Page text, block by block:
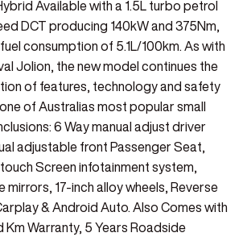
Available with a 1.5L turbo petrol
DCT producing 140kW and 375Nm,
consumption of 5.1L/100km. As with
Jolion, the new model continues the
of features, technology and safety
of Australias most popular small
6 Way manual adjust driver
adjustable front Passenger Seat,
touch Screen infotainment system,
mirrors, 17-inch alloy wheels, Reverse
& Android Auto. Also Comes with
Km Warranty, 5 Years Roadside